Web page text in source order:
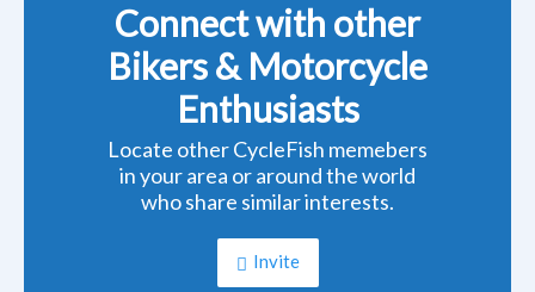
Connect with other
Bikers & Motorcycle
Enthusiasts
Locate other CycleFish memebers
in your area or around the world
who share similar interests.
Invite